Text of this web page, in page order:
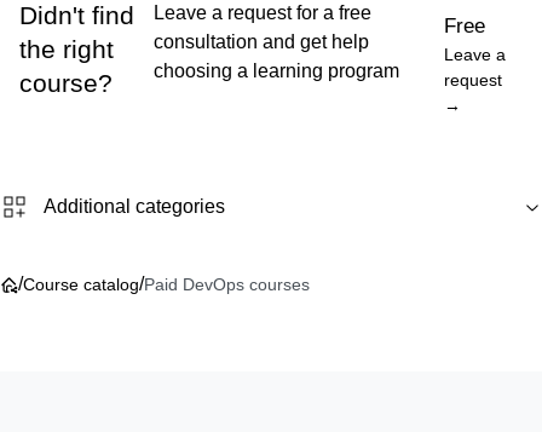
Didn't find
the right
course?
Leave a request for a free
consultation and get help
choosing a learning program
Free
Leave a
request
→
Additional categories
/Course catalog/Paid DevOps courses